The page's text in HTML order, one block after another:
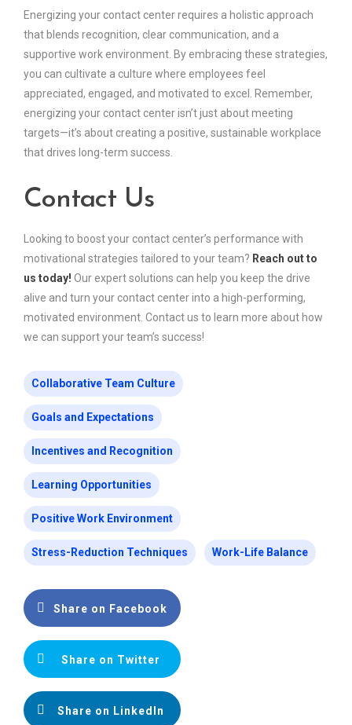
Energizing your contact center requires a holistic approach
that blends recognition, clear communication, and a
supportive work environment. By embracing these strategies,
you can cultivate a culture where employees feel
appreciated, engaged, and motivated to excel. Remember,
energizing your contact center isn’t just about meeting
targets—it’s about creating a positive, sustainable workplace
that drives long-term success.
Contact Us
Looking to boost your contact center’s performance with
motivational strategies tailored to your team? Reach out to
us today! Our expert solutions can help you keep the drive
alive and turn your contact center into a high-performing,
motivated environment. Contact us to learn more about how
we can support your team’s success!
Collaborative Team Culture
Goals and Expectations
Incentives and Recognition
Learning Opportunities
Positive Work Environment
Stress-Reduction Techniques Work-Life Balance
Share on Facebook
Share on Twitter
Share on LinkedIn